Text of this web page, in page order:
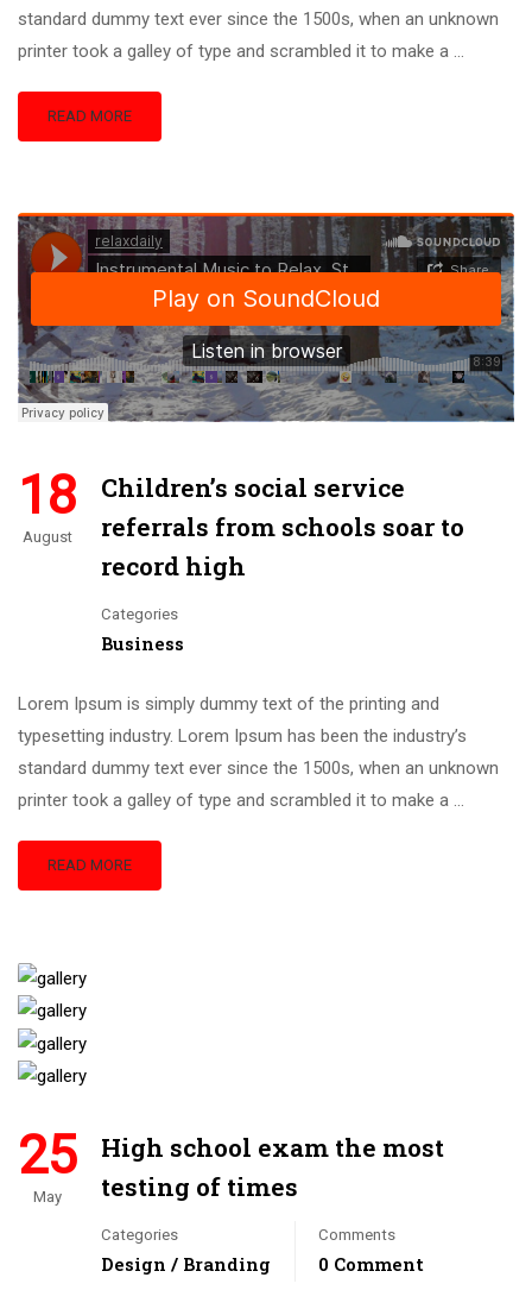
standard dummy text ever since the 1500s, when an unknown
printer took a galley of type and scrambled it to make a …
READ MORE
18
August
Children’s social service
referrals from schools soar to
record high
Categories
Business
Lorem Ipsum is simply dummy text of the printing and
typesetting industry. Lorem Ipsum has been the industry’s
standard dummy text ever since the 1500s, when an unknown
printer took a galley of type and scrambled it to make a …
READ MORE
25
May
High school exam the most
testing of times
Categories
Design / Branding
Comments
0 Comment